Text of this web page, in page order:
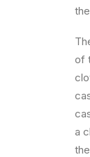
of
a